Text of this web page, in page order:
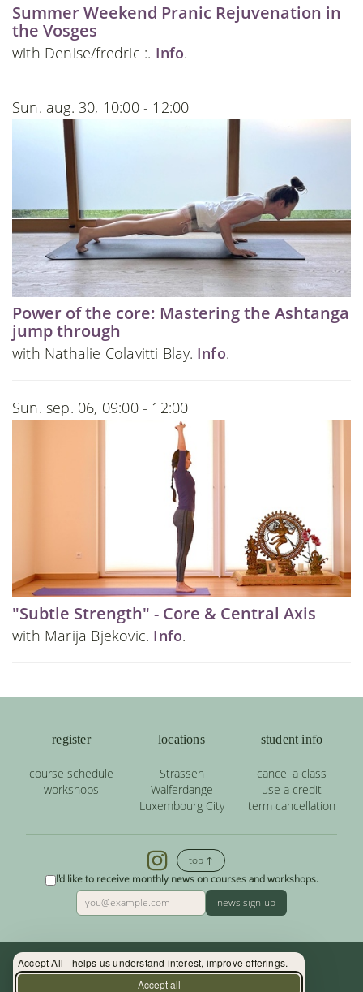
Accept All - helps us understand interest, improve offerings.
Accept all
Summer Weekend Pranic Rejuvenation in
the Vosges
with Denise/fredric :. Info.
Sun. aug. 30, 10:00 - 12:00
Power of the core: Mastering the Ashtanga
jump through
with Nathalie Colavitti Blay. Info.
Sun. sep. 06, 09:00 - 12:00
"Subtle Strength" - Core & Central Axis
with Marija Bjekovic. Info.
register
course schedule
workshops
locations
Strassen
Walferdange
Luxembourg City
student info
cancel a class
use a credit
term cancellation
top ↑
I'd like to receive monthly news on courses and workshops.
news sign-up
Contact: (+352) 33 34 19 - info@yoga.lu